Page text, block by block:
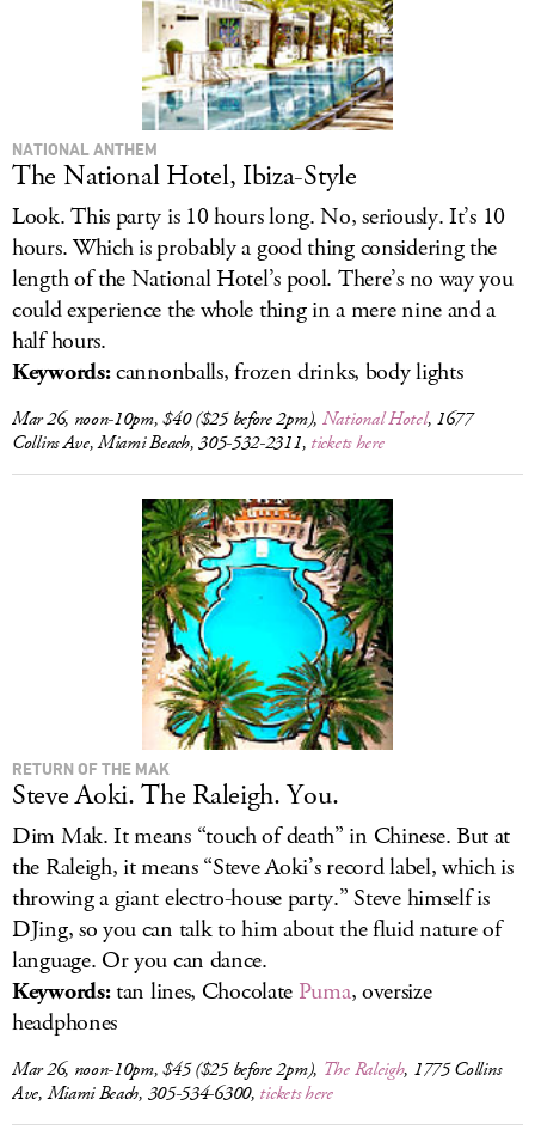
NATIONAL ANTHEM
The National Hotel, Ibiza-Style
Look. This party is 10 hours long. No, seriously. It’s 10
hours. Which is probably a good thing considering the
length of the National Hotel’s pool. There’s no way you
could experience the whole thing in a mere nine and a
half hours.
Keywords:cannonballs, frozen drinks, body lights
Mar 26, noon-10pm, $40 ($25 before 2pm), National Hotel, 1677
Collins Ave, Miami Beach, 305-532-2311, tickets here
RETURN OF THE MAK
Steve Aoki. The Raleigh. You.
Dim Mak. It means “touch of death” in Chinese. But at
the Raleigh, it means “Steve Aoki’s record label, which is
throwing a giant electro-house party.” Steve himself is
DJing, so you can talk to him about the fluid nature of
language. Or you can dance.
Keywords:tan lines, Chocolate Puma, oversize
headphones
Mar 26, noon-10pm, $45 ($25 before 2pm), The Raleigh, 1775 Collins
Ave, Miami Beach, 305-534-6300, tickets here